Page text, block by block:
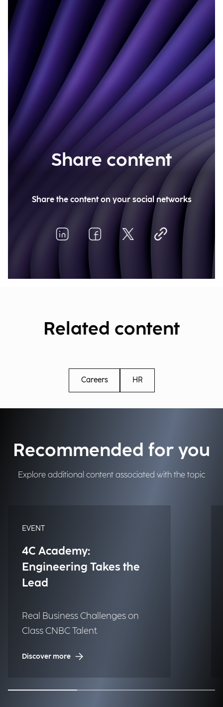
Share content
Share the content on your social networks
Related content
Careers HR
Recommended for you
Explore additional content associated with the topic
EVENT
4C Academy:
Engineering Takes the
Lead
Real Business Challenges on
Class CNBC Talent.
Discover more